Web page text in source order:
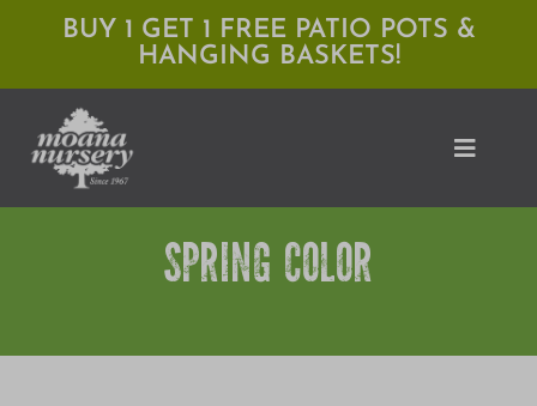
content
BUY 1 GET 1 FREE PATIO POTS &
HANGING BASKETS!
Toggle
SPRING COLOR